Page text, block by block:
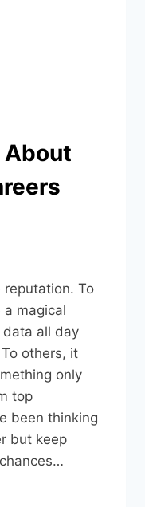
About
reputation. To
a magical
data all day
others, it
only
top
been thinking
but keep